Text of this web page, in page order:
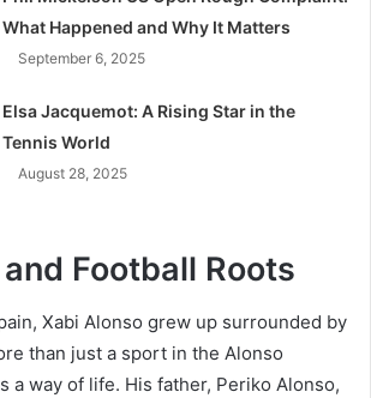
What Happened and Why It Matters
September 6, 2025
Elsa Jacquemot: A Rising Star in the
Tennis World
August 28, 2025
Football Roots
Xabi Alonso grew up surrounded by
than just a sport in the Alonso
a way of life. His father, Periko Alonso,